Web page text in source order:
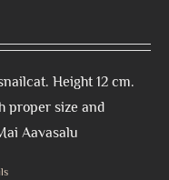
Height 12 cm.
proper size and
Aavasalu